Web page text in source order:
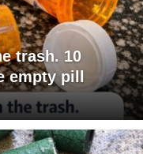
trash. 10
empty pill